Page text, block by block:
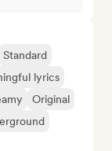
Standard
lyrics
Original